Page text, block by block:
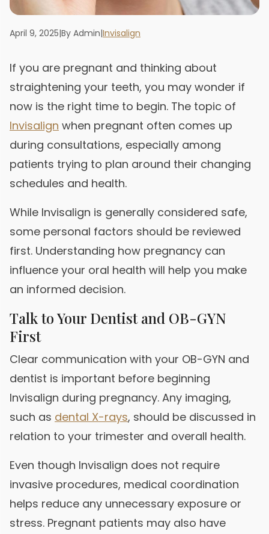
April 9, 2025|By Admin|Invisalign
If you are pregnant and thinking about
straightening your teeth, you may wonder if
now is the right time to begin. The topic of
Invisalign when pregnant often comes up
during consultations, especially among
patients trying to plan around their changing
schedules and health.
While Invisalign is generally considered safe,
some personal factors should be reviewed
first. Understanding how pregnancy can
influence your oral health will help you make
an informed decision.
Talk to Your Dentist and OB-GYN
First
Clear communication with your OB-GYN and
dentist is important before beginning
Invisalign during pregnancy. Any imaging,
such as dental X-rays, should be discussed in
relation to your trimester and overall health.
Even though Invisalign does not require
invasive procedures, medical coordination
helps reduce any unnecessary exposure or
stress. Pregnant patients may also have